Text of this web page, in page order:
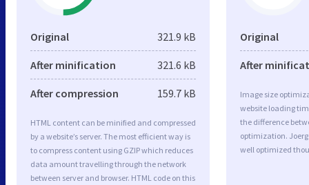
Original 321.9 kB
After minification 321.6 kB
After compression 159.7 kB
HTML content can be minified and compressed
by a website’s server. The most efficient way is
to compress content using GZIP which reduces
data amount travelling through the network
between server and browser. HTML code on this
Original
After
Image size
website loading
the difference
optimization.
well optimized